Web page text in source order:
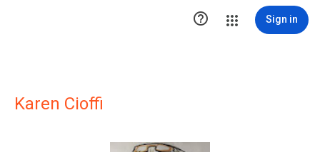
 Sign in
Karen Cioffi